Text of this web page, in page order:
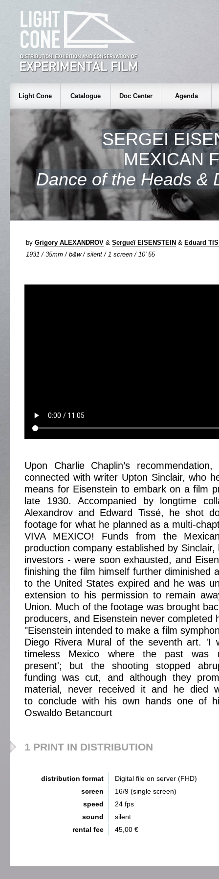
Light Cone Catalogue Doc Center Agenda
SERGEI
MEXICAN
Dance of the Heads &
by Grigory ALEXANDROV & Sergueï EISENSTEIN & Eduard
1931 / 35mm / b&w / silent / 1 screen / 10' 55
Upon Charlie Chaplin’s
connected with writer Upton Sinclair, who
means for Eisenstein to embark on a film
late 1930. Accompanied by longtime
Alexandrov and Edward Tissé, he shot
footage for what he planned as a multi-
VIVA MEXICO! Funds from the
production company established by
investors - were soon exhausted, and
finishing the film himself further diminished
to the United States expired and he was
extension to his permission to remain
Union. Much of the footage was brought
producers, and Eisenstein never completed
"Eisenstein intended to make a film
Diego Rivera Mural of the seventh art. 'I
timeless Mexico where the past was
present'; but the shooting stopped
funding was cut, and although they
material, never received it and he died
to conclude with his own hands one of
Oswaldo Betancourt
1 PRINT IN DISTRIBUTION
distribution format
Digital file on server (FHD)
screen
16/9 (single screen)
speed
24 fps
sound
silent
rental fee
45,00 €